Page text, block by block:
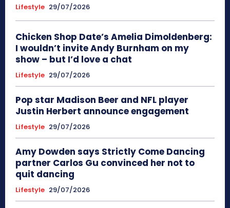
Lifestyle 29/07/2026
Chicken Shop Date’s Amelia Dimoldenberg:
I wouldn’t invite Andy Burnham on my
show – but I’d love a chat
Lifestyle 29/07/2026
Pop star Madison Beer and NFL player
Justin Herbert announce engagement
Lifestyle 29/07/2026
Amy Dowden says Strictly Come Dancing
partner Carlos Gu convinced her not to
quit dancing
Lifestyle 29/07/2026